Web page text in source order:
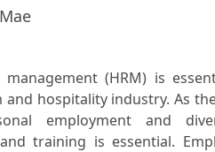
(HRM) is
hospitality industry. As
employment and
training is essential.